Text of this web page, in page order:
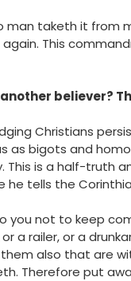
man taketh it from
This
believer?
Christians
as bigots and
This is a half-truth
he tells the
you not to keep
a railer, or a
also that are
Therefore put